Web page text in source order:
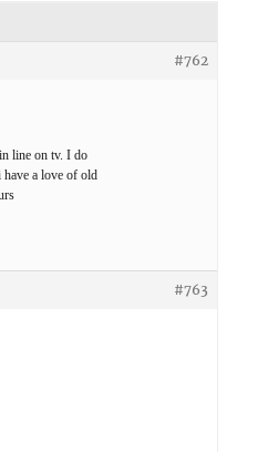
#762
line on tv. I do
have a love of old
#763